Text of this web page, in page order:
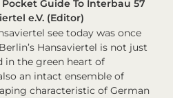
Guide To Interbau 57
e.V. (Editor)
see today was once
Hansaviertel is not just
in the green heart of
an intact ensemble of
characteristic of German